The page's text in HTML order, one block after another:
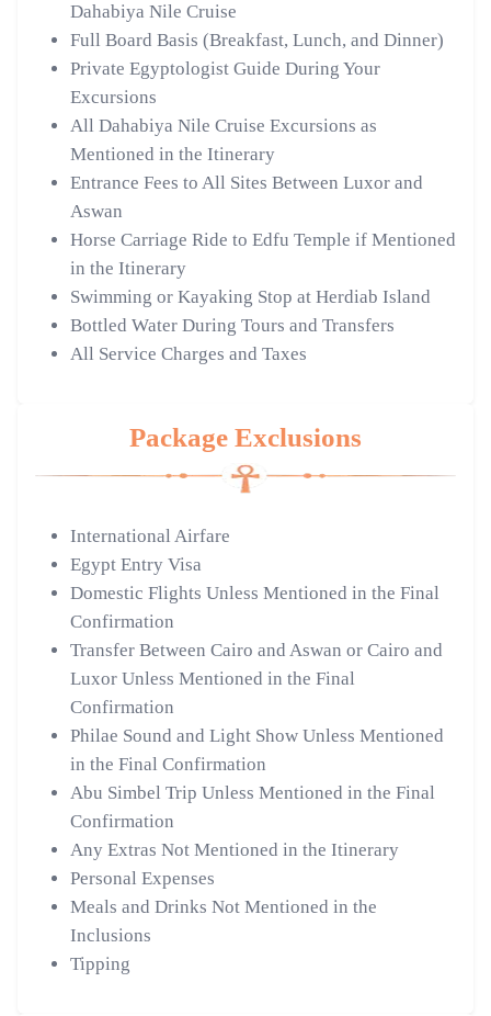
Dahabiya Nile Cruise
Full Board Basis (Breakfast, Lunch, and Dinner)
Private Egyptologist Guide During Your
Excursions
All Dahabiya Nile Cruise Excursions as
Mentioned in the Itinerary
Entrance Fees to All Sites Between Luxor and
Aswan
Horse Carriage Ride to Edfu Temple if Mentioned
in the Itinerary
Swimming or Kayaking Stop at Herdiab Island
Bottled Water During Tours and Transfers
All Service Charges and Taxes
Package Exclusions
International Airfare
Egypt Entry Visa
Domestic Flights Unless Mentioned in the Final
Confirmation
Transfer Between Cairo and Aswan or Cairo and
Luxor Unless Mentioned in the Final
Confirmation
Philae Sound and Light Show Unless Mentioned
in the Final Confirmation
Abu Simbel Trip Unless Mentioned in the Final
Confirmation
Any Extras Not Mentioned in the Itinerary
Personal Expenses
Meals and Drinks Not Mentioned in the
Inclusions
Tipping